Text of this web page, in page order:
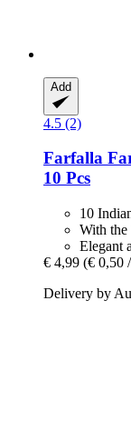
Add
4.5 (2)
Farfalla
10 Pcs
10
With the
Elegant
€ 4,99 (€ 0,50
Delivery by